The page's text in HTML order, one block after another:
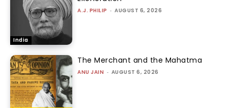
India
A.J. PHILIP - AUGUST 6, 2026
The Merchant and the Mahatma
ANU JAIN - AUGUST 6, 2026